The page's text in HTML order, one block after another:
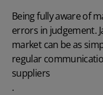
Being fully aware of
errors in judgement.
market can be as
regular
suppliers
.